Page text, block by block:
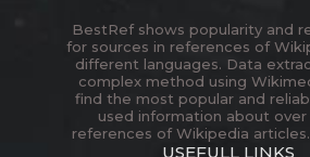
BestRef shows popularity and
for sources in references of
different languages. Data
complex method using
find the most popular and
used information about over
references of Wikipedia articles.
USEFULL LINKS